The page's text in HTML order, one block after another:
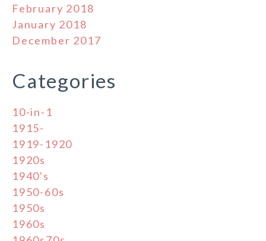
February 2018
January 2018
December 2017
Categories
10-in-1
1915-
1919-1920
1920s
1940's
1950-60s
1950s
1960s